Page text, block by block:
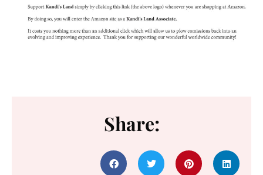
Share: